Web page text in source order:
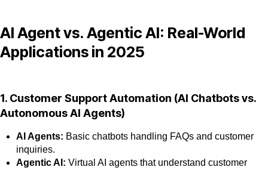
AI Agent vs. Agentic AI: Real-World
Applications in 2025
1. Customer Support Automation (AI Chatbots vs.
Autonomous AI Agents)
AI Agents: Basic chatbots handling FAQs and customer
inquiries.
Agentic AI: Virtual AI agents that understand customer